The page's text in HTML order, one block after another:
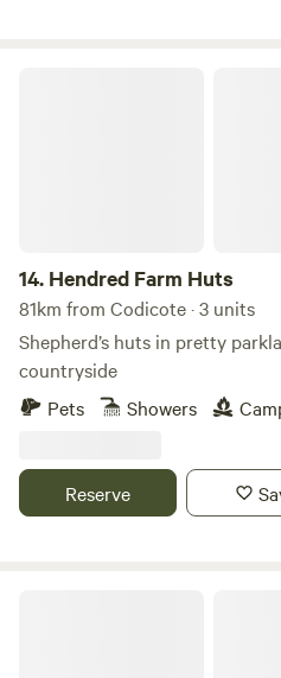
14. Hendred Farm Huts
81km from Codicote · 3 units
Shepherd’s huts in pretty
countryside
Pets
Showers
Reserve